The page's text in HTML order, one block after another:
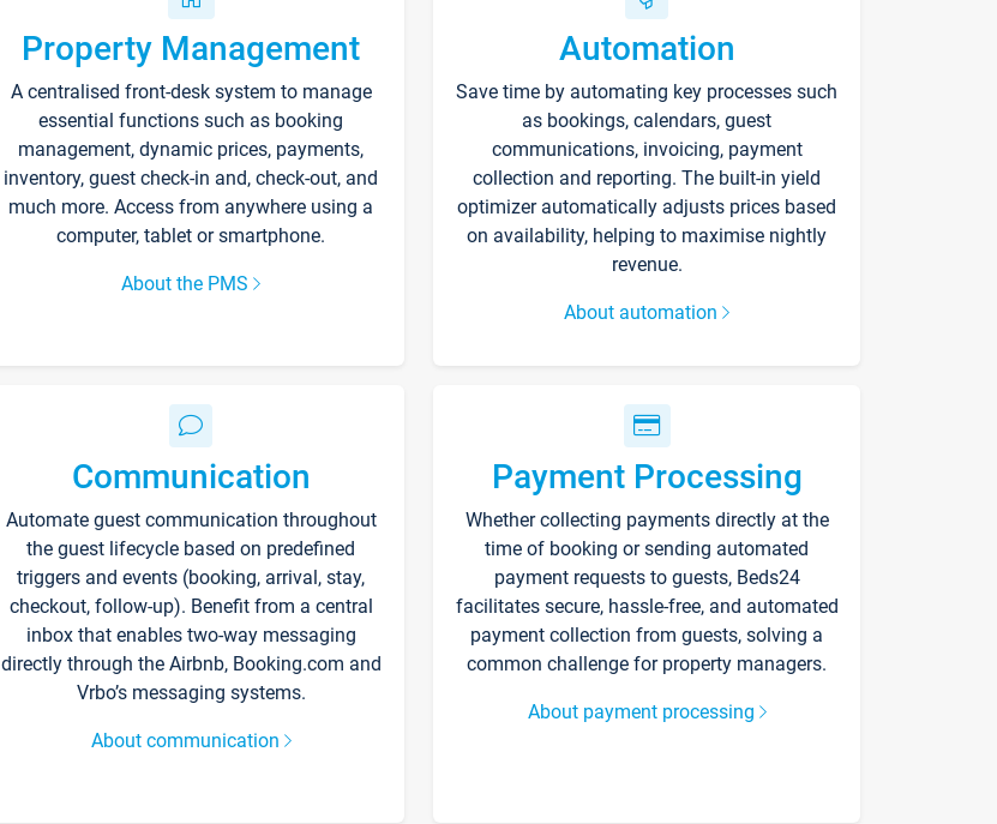
Property Management
A centralised front-desk system to manage
essential functions such as booking
management, dynamic prices, payments,
inventory, guest check-in and, check-out, and
much more. Access from anywhere using a
computer, tablet or smartphone.
About the PMS
Automation
Save time by automating key processes such
as bookings, calendars, guest
communications, invoicing, payment
collection and reporting. The built-in yield
optimizer automatically adjusts prices based
on availability, helping to maximise nightly
revenue.
About automation
Communication
Automate guest communication throughout
the guest lifecycle based on predefined
triggers and events (booking, arrival, stay,
checkout, follow-up). Benefit from a central
inbox that enables two-way messaging
directly through the Airbnb, Booking.com and
Vrbo’s messaging systems.
About communication
Payment Processing
Whether collecting payments directly at the
time of booking or sending automated
payment requests to guests, Beds24
facilitates secure, hassle-free, and automated
payment collection from guests, solving a
common challenge for property managers.
About payment processing